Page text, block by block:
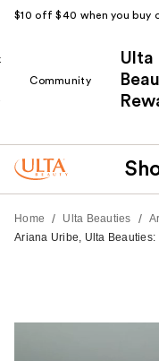
$10 off $40 when you buy
Community
Ulta
Home / Ulta Beauties /
Ariana Uribe, Ulta Beauties: